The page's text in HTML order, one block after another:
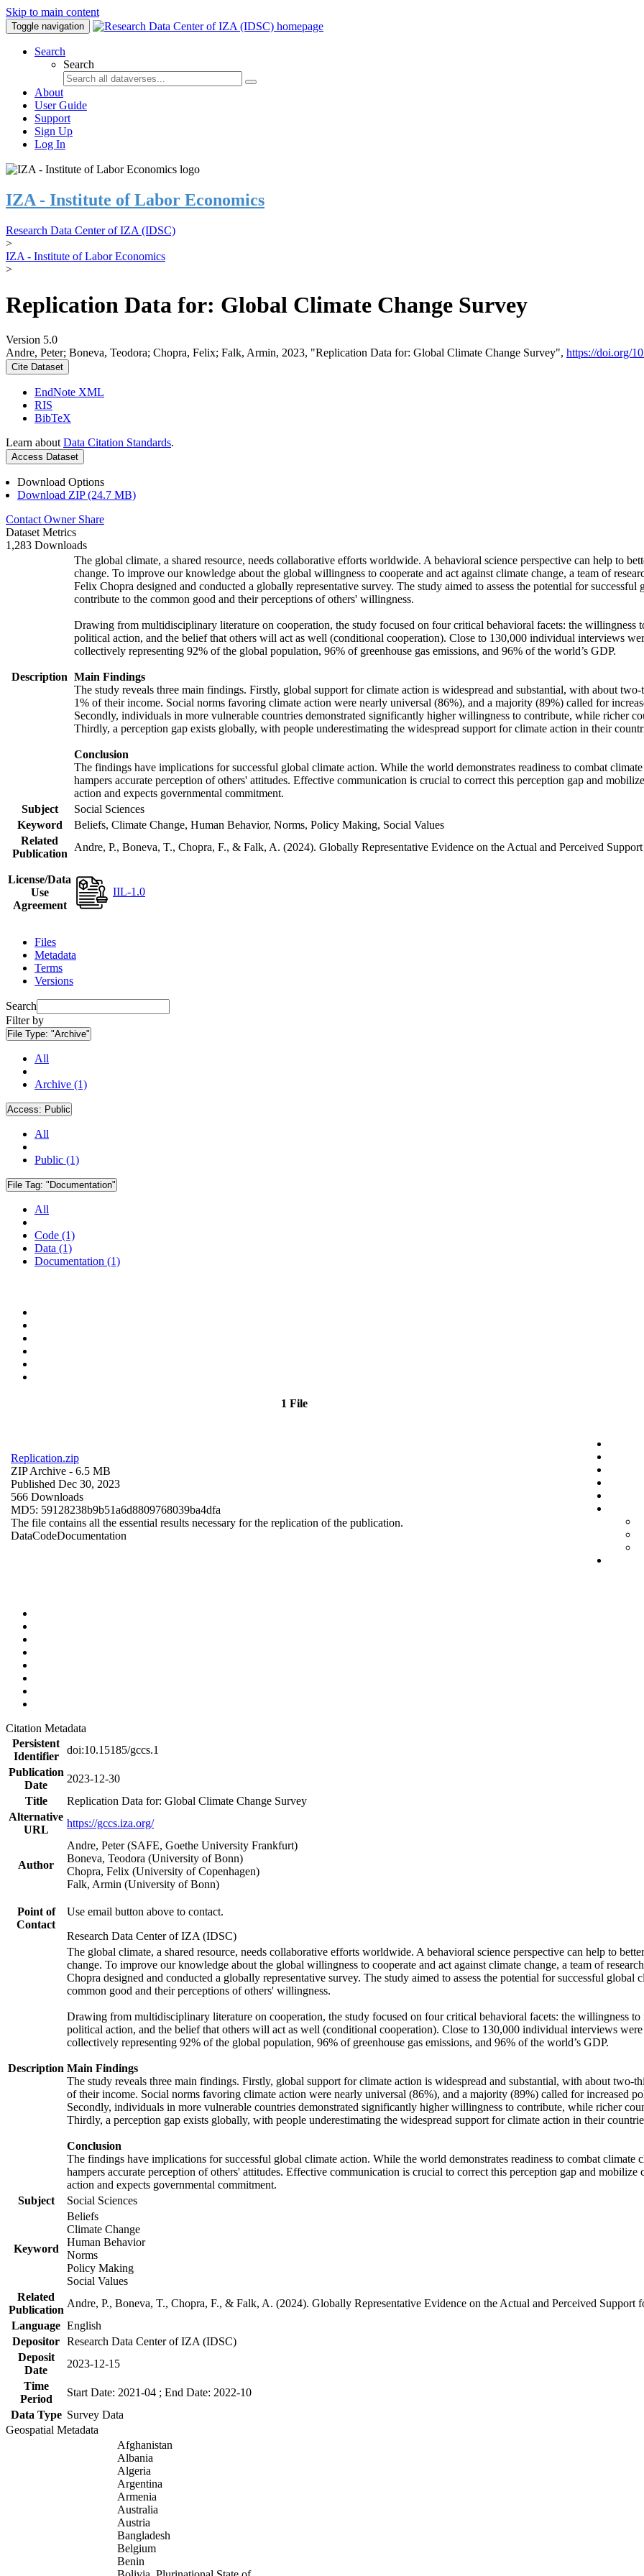
Skip to main content
Toggle navigation
Search
Search
About
User Guide
Support
Sign Up
Log In
IZA - Institute of Labor Economics
Research Data Center of IZA (IDSC)
>
IZA - Institute of Labor Economics
>
Replication Data for: Global Climate Change Survey
Version 5.0
Andre, Peter; Boneva, Teodora; Chopra, Felix; Falk, Armin, 2023, "Replication Data for: Global Climate Change Survey", https://doi.org/
Cite Dataset
EndNote XML
RIS
BibTeX
Learn about Data Citation Standards.
Access Dataset
Download Options
Download ZIP (24.7 MB)
Contact Owner Share
Dataset Metrics
1,283 Downloads
Description
The global climate, a shared resource, needs collaborative efforts worldwide. A behavioral science perspective can help to
change. To improve our knowledge about the global willingness to cooperate and act against climate change, a team of
Felix Chopra designed and conducted a globally representative survey. The study aimed to assess the potential for
contribute to the common good and their perceptions of others' willingness.
Drawing from multidisciplinary literature on cooperation, the study focused on four critical behavioral facets: the willingness
political action, and the belief that others will act as well (conditional cooperation). Close to 130,000 individual interviews
collectively representing 92% of the global population, 96% of greenhouse gas emissions, and 96% of the world’s GDP.
Main Findings
The study reveals three main findings. Firstly, global support for climate action is widespread and substantial, with about
1% of their income. Social norms favoring climate action were nearly universal (86%), and a majority (89%) called for
Secondly, individuals in more vulnerable countries demonstrated significantly higher willingness to contribute, while richer
Thirdly, a perception gap exists globally, with people underestimating the widespread support for climate action in their
Conclusion
The findings have implications for successful global climate action. While the world demonstrates readiness to combat
hampers accurate perception of others' attitudes. Effective communication is crucial to correct this perception gap and
action and expects governmental commitment.
Subject
Social Sciences
Keyword
Beliefs, Climate Change, Human Behavior, Norms, Policy Making, Social Values
Related
Publication
Andre, P., Boneva, T., Chopra, F., & Falk, A. (2024). Globally Representative Evidence on the Actual and Perceived
License/Data
Use
Agreement
IIL-1.0
Files
Metadata
Terms
Versions
Search
Filter by
File Type: "Archive"
All
Archive (1)
Access: Public
All
Public (1)
File Tag: "Documentation"
All
Code (1)
Data (1)
Documentation (1)
1 File
Replication.zip
ZIP Archive - 6.5 MB
Published Dec 30, 2023
566 Downloads
MD5: 59128238b9b51a6d8809768039ba4dfa
The file contains all the essential results necessary for the replication of the publication.
DataCodeDocumentation
Citation Metadata
Persistent
Identifier
doi:10.15185/gccs.1
Publication
Date
2023-12-30
Title
Replication Data for: Global Climate Change Survey
Alternative
URL
https://gccs.iza.org/
Author
Andre, Peter (SAFE, Goethe University Frankfurt)
Boneva, Teodora (University of Bonn)
Chopra, Felix (University of Copenhagen)
Falk, Armin (University of Bonn)
Point of
Contact
Use email button above to contact.
Research Data Center of IZA (IDSC)
Description
The global climate, a shared resource, needs collaborative efforts worldwide. A behavioral science perspective can help to
change. To improve our knowledge about the global willingness to cooperate and act against climate change, a team of
Chopra designed and conducted a globally representative survey. The study aimed to assess the potential for successful
common good and their perceptions of others' willingness.
Drawing from multidisciplinary literature on cooperation, the study focused on four critical behavioral facets: the willingness to
political action, and the belief that others will act as well (conditional cooperation). Close to 130,000 individual interviews
collectively representing 92% of the global population, 96% of greenhouse gas emissions, and 96% of the world’s GDP.
Main Findings
The study reveals three main findings. Firstly, global support for climate action is widespread and substantial, with about
of their income. Social norms favoring climate action were nearly universal (86%), and a majority (89%) called for increased
Secondly, individuals in more vulnerable countries demonstrated significantly higher willingness to contribute, while richer
Thirdly, a perception gap exists globally, with people underestimating the widespread support for climate action in their
Conclusion
The findings have implications for successful global climate action. While the world demonstrates readiness to combat
hampers accurate perception of others' attitudes. Effective communication is crucial to correct this perception gap and
action and expects governmental commitment.
Subject
Social Sciences
Keyword
Beliefs
Climate Change
Human Behavior
Norms
Policy Making
Social Values
Related
Publication
Andre, P., Boneva, T., Chopra, F., & Falk, A. (2024). Globally Representative Evidence on the Actual and Perceived
Language English
Depositor Research Data Center of IZA (IDSC)
Deposit
Date
2023-12-15
Time
Period
Start Date: 2021-04 ; End Date: 2022-10
Data Type Survey Data
Geospatial Metadata
Afghanistan
Albania
Algeria
Argentina
Armenia
Australia
Austria
Bangladesh
Belgium
Benin